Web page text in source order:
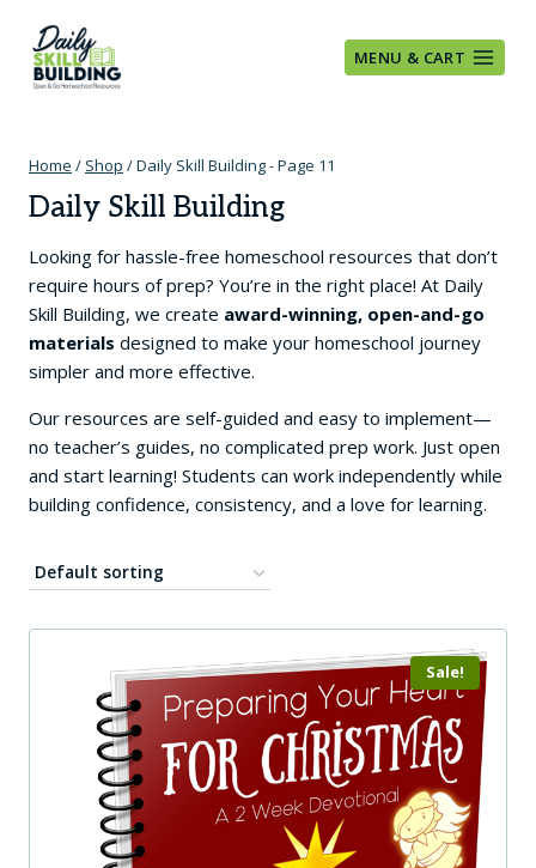
content
MENU & CART
Home / Shop /Daily Skill Building- Page 11
Daily Skill Building
Looking for hassle-free homeschool resources that don’t
require hours of prep? You’re in the right place! At Daily
Skill Building, we create award-winning, open-and-go
materials designed to make your homeschool journey
simpler and more effective.
Our resources are self-guided and easy to implement—
no teacher’s guides, no complicated prep work. Just open
and start learning! Students can work independently while
building confidence, consistency, and a love for learning.
Sale!